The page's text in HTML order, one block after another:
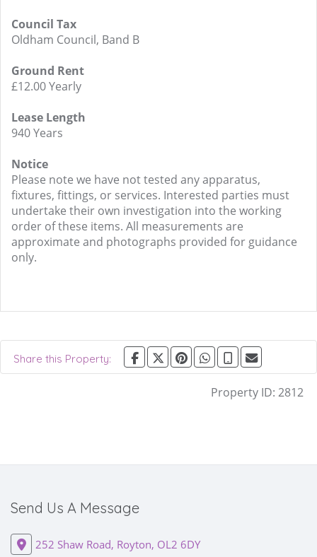
Council Tax
Oldham Council, Band B
Ground Rent
£12.00 Yearly
Lease Length
940 Years
Notice
Please note we have not tested any apparatus,
fixtures, fittings, or services. Interested parties must
undertake their own investigation into the working
order of these items. All measurements are
approximate and photographs provided for guidance
only.
Share this Property:
Property ID: 2812
Send Us A Message
252 Shaw Road, Royton, OL2 6DY